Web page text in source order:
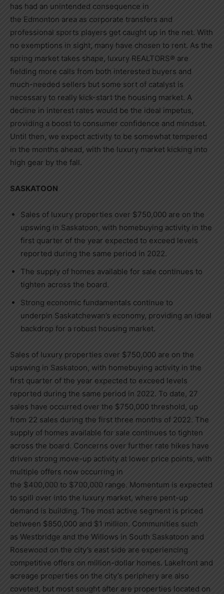
has had an unintended consequence in
the Edmonton area as corporate transfers and
professional sports players get caught up in the net. With
no exemptions in sight, many have chosen to rent. As the
spring market takes shape, luxury REALTORS® are
fielding more calls from both interested buyers and
much-needed sellers but some sort of catalyst is
necessary to really kick-start the housing market. A
decline in interest rates would be the ideal impetus,
providing a boost to consumer confidence and mindset.
Until then, we expect activity to be somewhat tempered
in the months ahead, with the luxury market kicking into
high gear by the fall.
SASKATOON
Sales of luxury properties over $750,000 are on the
upswing in Saskatoon, with homebuying activity in the
first quarter of the year expected to exceed levels
reported during the same period in 2022.
The supply of homes available for sale continues to
tighten across the board.
Strong economic fundamentals continue to
underpin Saskatchewan’s economy, providing an ideal
backdrop for a robust housing market.
Sales of luxury properties over $750,000 are on the
upswing in Saskatoon, with homebuying activity in the
first quarter of the year expected to exceed levels
reported during the same period in 2022. To date, 27
sales have occurred over the $750,000 threshold, up
from 22 sales during the first three months of 2022. The
supply of homes available for sale continues to tighten
across the board. Concerns over further rate hikes have
driven strong move-up activity at lower price points, with
multiple offers now occurring in
the $400,000 to $700,000 range. Momentum is expected
to spill over into the luxury market, where pent-up
demand is building. The most active segment is priced
between $850,000 and $1 million. Communities such
as Westbridge and the Willows in South Saskatoon and
Rosewood on the city’s east side are experiencing
competitive offers on million-dollar homes. Lakefront and
acreage properties on the city’s periphery are also
coveted, but most sought after are properties located on